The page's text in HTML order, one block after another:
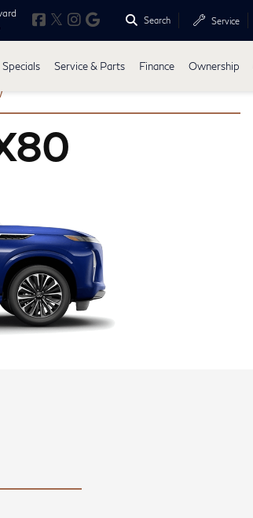
Search Service
Specials Service & Parts Finance Ownership